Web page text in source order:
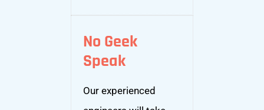
No Geek
Speak
Our experienced